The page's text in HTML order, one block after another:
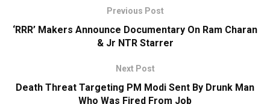
Previous Post
‘RRR’ Makers Announce Documentary On Ram Charan
& Jr NTR Starrer
Next Post
Death Threat Targeting PM Modi Sent By Drunk Man
Who Was Fired From Job